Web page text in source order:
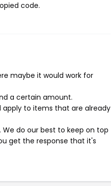
code.
maybe it would work for
a certain amount.
to items that are already
We do our best to keep on top
get the response that it's